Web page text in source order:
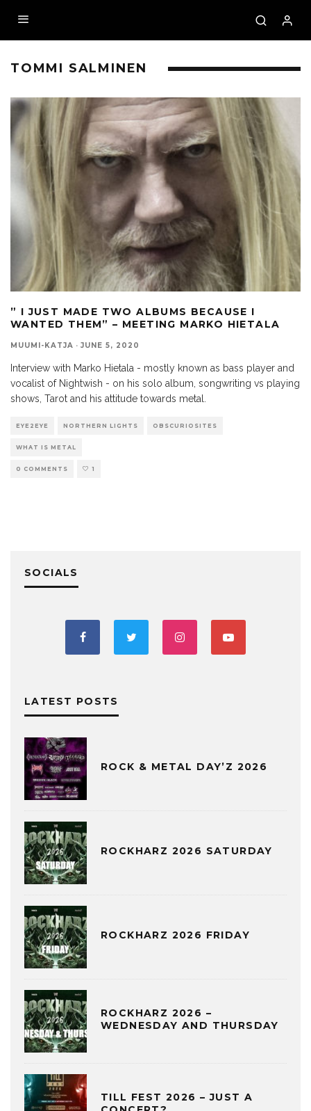
TOMMI SALMINEN
” I JUST MADE TWO ALBUMS BECAUSE I
WANTED THEM” – MEETING MARKO HIETALA
MUUMI-KATJA · JUNE 5, 2020
Interview with Marko Hietala - mostly known as bass player and
vocalist of Nightwish - on his solo album, songwriting vs playing
shows, Tarot and his attitude towards metal.
EYE2EYE NORTHERN LIGHTS OBSCURIOSITES
WHAT IS METAL
0 COMMENTS 1
SOCIALS
LATEST POSTS
ROCK & METAL DAY’Z 2026
ROCKHARZ 2026 SATURDAY
ROCKHARZ 2026 FRIDAY
ROCKHARZ 2026 –
WEDNESDAY AND THURSDAY
TILL FEST 2026 – JUST A